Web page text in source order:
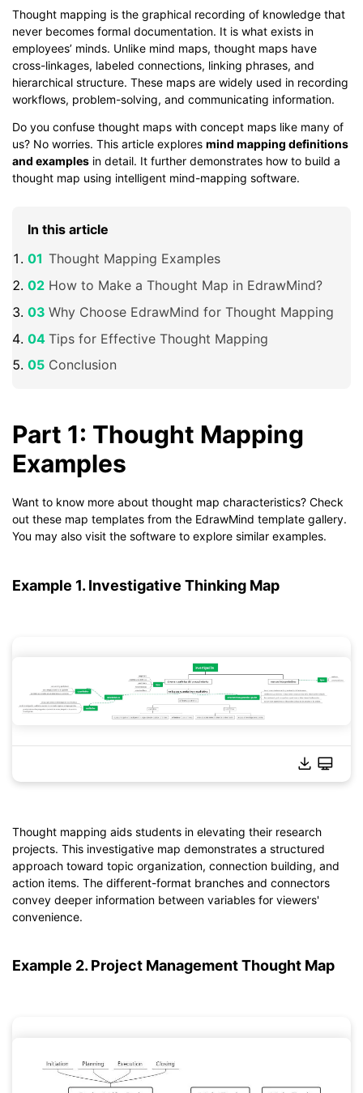
Thought mapping is the graphical recording of knowledge that
never becomes formal documentation. It is what exists in
employees’ minds. Unlike mind maps, thought maps have
cross-linkages, labeled connections, linking phrases, and
hierarchical structure. These maps are widely used in recording
workflows, problem-solving, and communicating information.
Do you confuse thought maps with concept maps like many of
us? No worries. This article explores mind mapping definitions
and examples in detail. It further demonstrates how to build a
thought map using intelligent mind-mapping software.
In this article
Thought Mapping Examples
How to Make a Thought Map in EdrawMind?
Why Choose EdrawMind for Thought Mapping
Tips for Effective Thought Mapping
Conclusion
Part 1: Thought Mapping
Examples
Want to know more about thought map characteristics? Check
out these map templates from the EdrawMind template gallery.
You may also visit the software to explore similar examples.
Example 1. Investigative Thinking Map
*Theemmxfile needs to be opened in EdrawMind.
You also can tryEdrawMind Onlinefor free from below.
Thought mapping aids students in elevating their research
projects. This investigative map demonstrates a structured
approach toward topic organization, connection building, and
action items. The different-format branches and connectors
convey deeper information between variables for viewers'
convenience.
Example 2. Project Management Thought Map